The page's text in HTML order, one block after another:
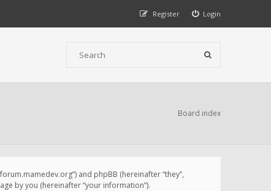
Login
Register
Board index
and phpBB (hereinafter “they”,
by you (hereinafter “your information”).